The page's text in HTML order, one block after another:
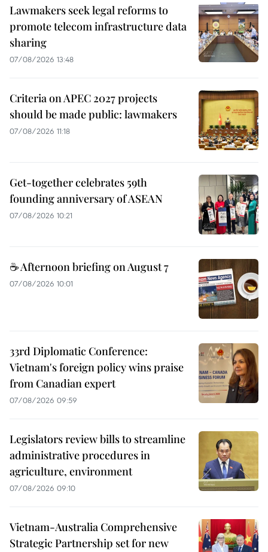
Lawmakers seek legal reforms to
promote telecom infrastructure data
sharing
07/08/2026 13:48
Criteria on APEC 2027 projects
should be made public: lawmakers
07/08/2026 11:18
Get-together celebrates 59th
founding anniversary of ASEAN
07/08/2026 10:21
☕ Afternoon briefing on August 7
07/08/2026 10:01
33rd Diplomatic Conference:
Vietnam's foreign policy wins praise
from Canadian expert
07/08/2026 09:59
Legislators review bills to streamline
administrative procedures in
agriculture, environment
07/08/2026 09:10
Vietnam-Australia Comprehensive
Strategic Partnership set for new